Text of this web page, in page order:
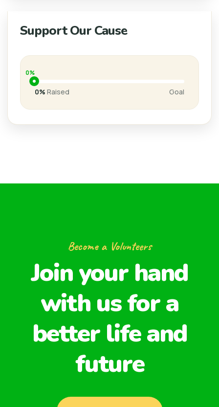
Support Our Cause
0%
0% Raised Goal
Become a Volunteers
Join your hand
with us for a
better life and
future